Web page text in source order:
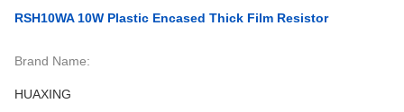
RSH10WA 10W Plastic Encased Thick Film Resistor
Brand Name:
HUAXING